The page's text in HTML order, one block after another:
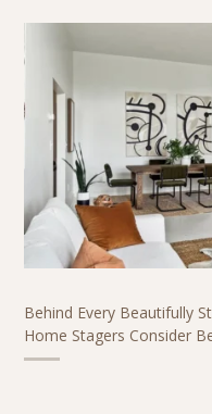
Behind Every Beautifully
Home Stagers Consider